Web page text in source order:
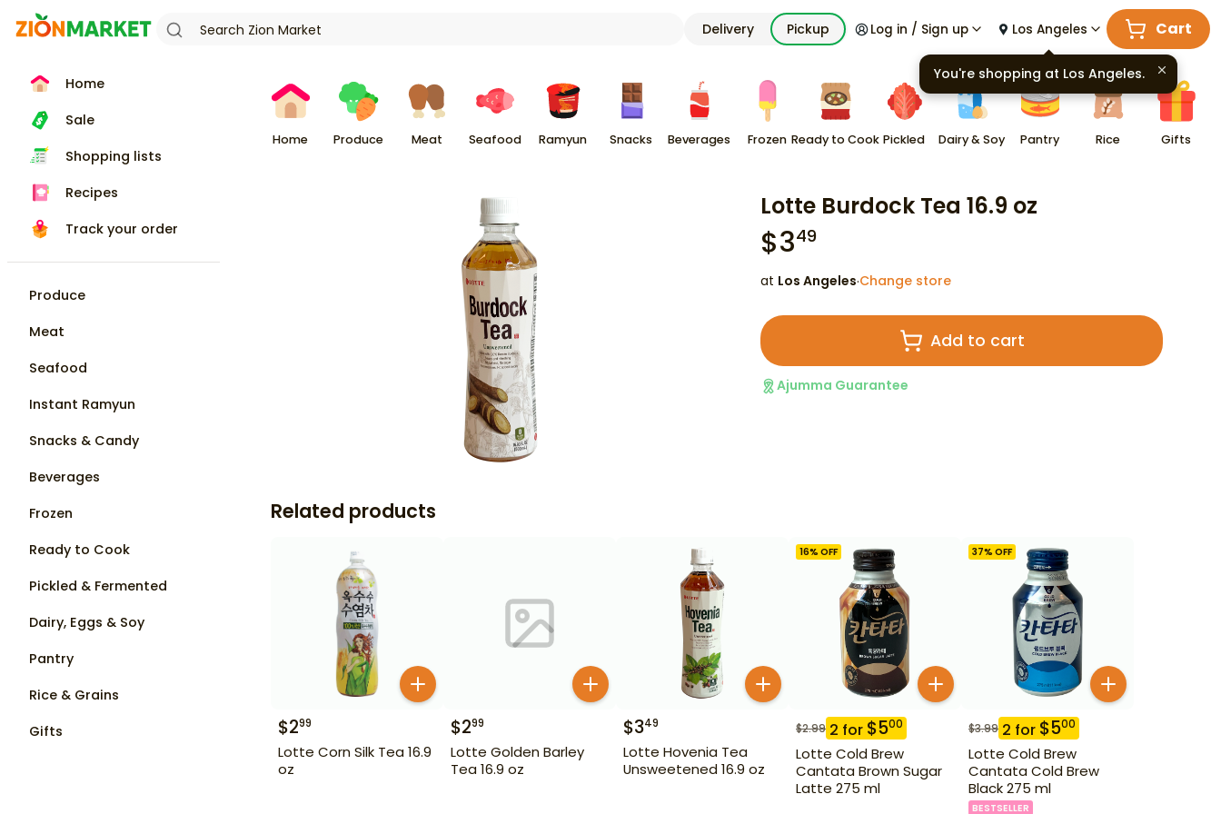
Delivery Pickup Log in / Sign up Los Angeles Cart
Home
Sale
Shopping lists
Recipes
Track your order
Produce
Meat
Seafood
Instant Ramyun
Snacks & Candy
Beverages
Frozen
Ready to Cook
Pickled & Fermented
Dairy, Eggs & Soy
Pantry
Rice & Grains
Gifts
Home Produce Meat Seafood Ramyun Snacks Beverages Frozen Ready to Cook Pickled Dairy & Soy Pantry Rice Gifts
Lotte Burdock Tea 16.9 oz
$349
at Los Angeles·Change store
Add to cart
Ajumma Guarantee
Related products
$299
Lotte Corn Silk Tea 16.9
oz
$299
Lotte Golden Barley
Tea 16.9 oz
$349
Lotte Hovenia Tea
Unsweetened 16.9 oz
16% OFF
$2.99 2 for $500
Lotte Cold Brew
Cantata Brown Sugar
Latte 275 ml
37% OFF
$3.99 2 for $500
Lotte Cold Brew
Cantata Cold Brew
Black 275 ml
BESTSELLER
You're shopping at Los Angeles.